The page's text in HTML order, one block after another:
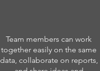
Team members can work
together easily on the same
data, collaborate on reports,